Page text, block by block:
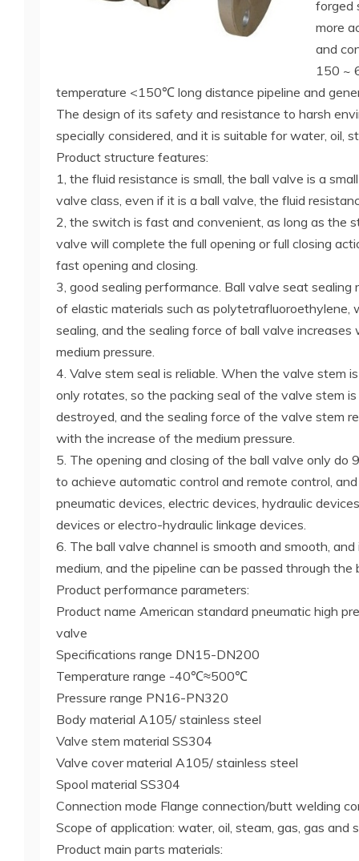
forged
more
and
150 ~
temperature <150℃ long distance pipeline and
The design of its safety and resistance to harsh
specially considered, and it is suitable for water, oil,
Product structure features:
1, the fluid resistance is small, the ball valve is a
valve class, even if it is a ball valve, the fluid
2, the switch is fast and convenient, as long as the
valve will complete the full opening or full closing
fast opening and closing.
3, good sealing performance. Ball valve seat sealing
of elastic materials such as polytetrafluoroethylene,
sealing, and the sealing force of ball valve
medium pressure.
4. Valve stem seal is reliable. When the valve stem
only rotates, so the packing seal of the valve stem
destroyed, and the sealing force of the valve stem
with the increase of the medium pressure.
5. The opening and closing of the ball valve only do
to achieve automatic control and remote control,
pneumatic devices, electric devices, hydraulic
devices or electro-hydraulic linkage devices.
6. The ball valve channel is smooth and smooth,
medium, and the pipeline can be passed through the
Product performance parameters:
Product name American standard pneumatic high
valve
Specifications range DN15-DN200
Temperature range -40℃≈500℃
Pressure range PN16-PN320
Body material A105/ stainless steel
Valve stem material SS304
Valve cover material A105/ stainless steel
Spool material SS304
Connection mode Flange connection/butt welding
Scope of application: water, oil, steam, gas, gas and
Product main parts materials: